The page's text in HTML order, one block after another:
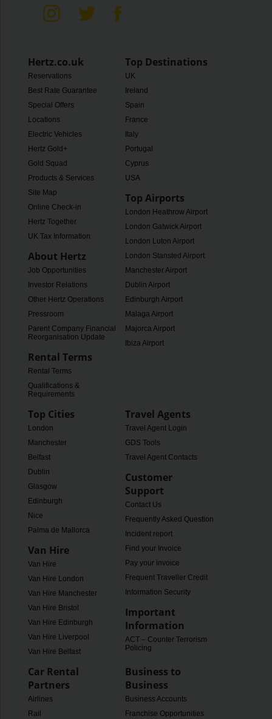
Hertz.co.uk
Reservations
Best Rate Guarantee
Special Offers
Locations
Electric Vehicles
Hertz Gold+
Gold Squad
Products & Services
Site Map
Online Check-in
Hertz Together
UK Tax Information
About Hertz
Job Opportunities
Investor Relations
Other Hertz Operations
Pressroom
Parent Company Financial
Reorganisation Update
Rental Terms
Rental Terms
Qualifications &
Requirements
Top Destinations
UK
Ireland
Spain
France
Italy
Portugal
Cyprus
USA
Top Airports
London Heathrow Airport
London Gatwick Airport
London Luton Airport
London Stansted Airport
Manchester Airport
Dublin Airport
Edinburgh Airport
Malaga Airport
Majorca Airport
Ibiza Airport
Top Cities
London
Manchester
Belfast
Dublin
Glasgow
Edinburgh
Nice
Palma de Mallorca
Van Hire
Van Hire
Van Hire London
Van Hire Manchester
Van Hire Bristol
Van Hire Edinburgh
Van Hire Liverpool
Van Hire Belfast
Travel Agents
Travel Agent Login
GDS Tools
Travel Agent Contacts
Customer
Support
Contact Us
Frequently Asked Questions
Incident report
Find your Invoice
Pay your invoice
Frequent Traveller Credit
Information Security
Important
Information
ACT – Counter Terrorism
Policing
Car Rental
Partners
Airlines
Rail
Business to
Business
Business Accounts
Franchise Opportunities